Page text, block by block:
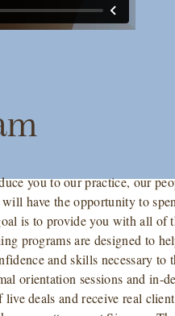
you to our practice, our
have the opportunity to
is to provide you with all of
programs are designed to
and skills necessary to
orientation sessions and in-
deals and receive real